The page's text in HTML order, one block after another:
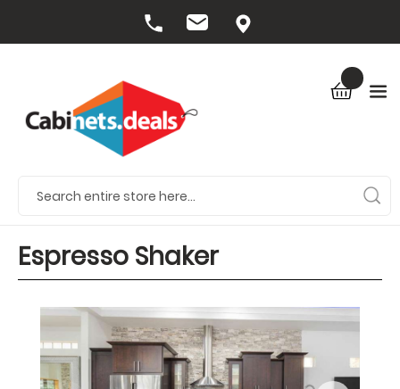
Espresso Shaker